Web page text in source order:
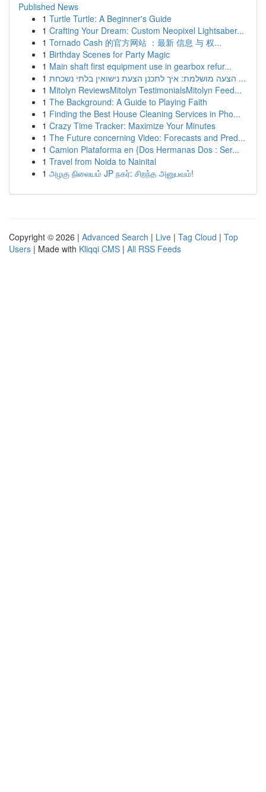
Published News
1 Turtle Turtle: A Beginner's Guide
1 Crafting Your Dream: Custom Neopixel Lightsaber...
1 Tornado Cash 的官方网站 ：最新 信息 与 权...
1 Birthday Scenes for Party Magic
1 Main shaft first equipment use in gearbox refur...
1
הצעה מושלמת: איך לתכנן הצעת נישואין בלתי נשכחת ...
1 Mitolyn ReviewsMitolyn TestimonialsMitolyn Feed...
1 The Background: A Guide to Playing Faith
1 Finding the Best House Cleaning Services in Pho...
1 Crazy Time Tracker: Maximize Your Minutes
1 The Future concerning Video: Forecasts and Pred...
1 Camion Plataforma en {Dos Hermanas Dos : Ser...
1 Travel from Noida to Nainital
1 அழகு நிலையம் JP நகர்: சிறந்த அனுபவம்!
Copyright © 2026 | Advanced Search | Live | Tag Cloud | Top
Users | Made with Kliqqi CMS | All RSS Feeds